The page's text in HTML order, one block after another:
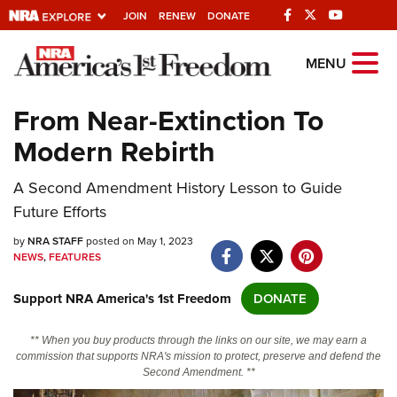
JOIN RENEW DONATE
Explore The NRA
Universe Of Websites
Quick Links
NRA.ORG
Manage Your Membership
NRA Near You
NRA Online Training
Politics, Policy and Legislation
MENU
From Near-Extinction To
Modern Rebirth
A Second Amendment History Lesson to Guide
Future Efforts
byNRA STAFFposted on May 1, 2023
NEWS,FEATURES
Support NRA America's 1st Freedom DONATE
** When you buy products through the links on our site, we may earn a
commission that supports NRA's mission to protect, preserve and defend the
Second Amendment. **